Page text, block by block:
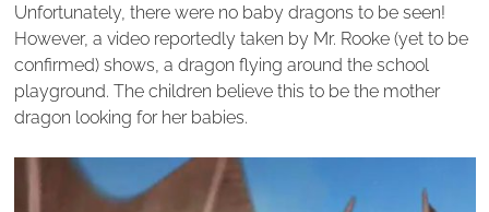
Unfortunately, there were no baby dragons to be seen!
However, a video reportedly taken by Mr. Rooke (yet to be
confirmed) shows, a dragon flying around the school
playground. The children believe this to be the mother
dragon looking for her babies.